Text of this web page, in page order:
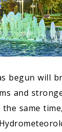
begun will
and
same